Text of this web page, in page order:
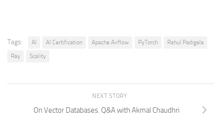
Tags: AI AI Certification Apache Airflow PyTorch
Rahul Padigela
Ray
Scality
NEXT STORY
On Vector Databases. Q&A with Akmal Chaudhri